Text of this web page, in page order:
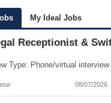
My Ideal Jobs
Receptionist &
08/07/2026